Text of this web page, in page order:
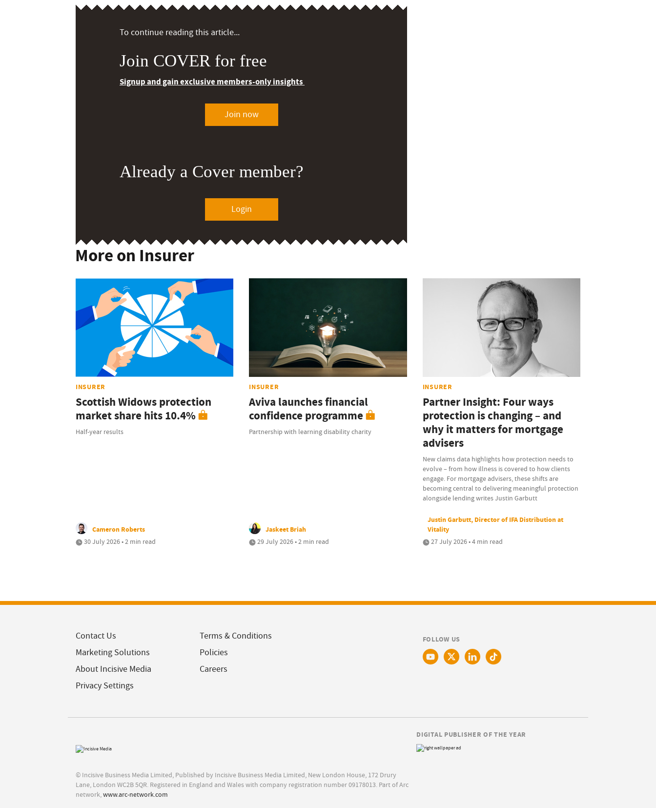
To continue reading this article...
Join COVER for free
Signup and gain exclusive members-only insights
Join now
Already a Cover member?
Login
More on Insurer
INSURER
Scottish Widows protection
market share hits 10.4%
Half-year results
Cameron Roberts
30 July 2026 • 2 min read
INSURER
Aviva launches financial
confidence programme
Partnership with learning disability charity
Jaskeet Briah
29 July 2026 • 2 min read
INSURER
Partner Insight: Four ways
protection is changing – and
why it matters for mortgage
advisers
New claims data highlights how protection needs to
evolve – from how illness is covered to how clients
engage. For mortgage advisers, these shifts are
becoming central to delivering meaningful protection
alongside lending writes Justin Garbutt
Justin Garbutt, Director of IFA Distribution at
Vitality
27 July 2026 • 4 min read
Contact Us
Marketing Solutions
About Incisive Media
Privacy Settings
Terms & Conditions
Policies
Careers
FOLLOW US
© Incisive Business Media Limited, Published by Incisive Business Media Limited, New London House, 172 Drury
Lane, London WC2B 5QR. Registered in England and Wales with company registration number 09178013. Part of Arc
network,www.arc-network.com
DIGITAL PUBLISHER OF THE YEAR